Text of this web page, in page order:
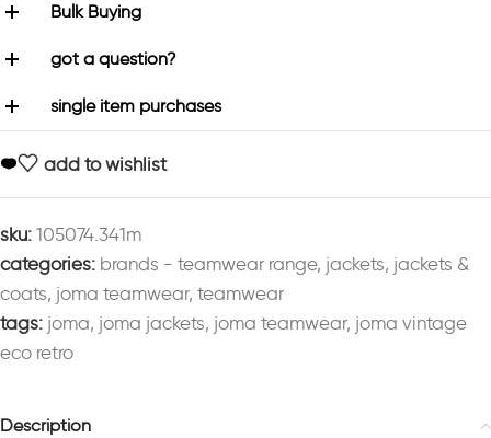
Bulk Buying
got a question?
single item purchases
add to wishlist
sku: 105074.341m
categories: brands - teamwear range, jackets, jackets &
coats, joma teamwear, teamwear
tags: joma, joma jackets, joma teamwear, joma vintage
eco retro
Description